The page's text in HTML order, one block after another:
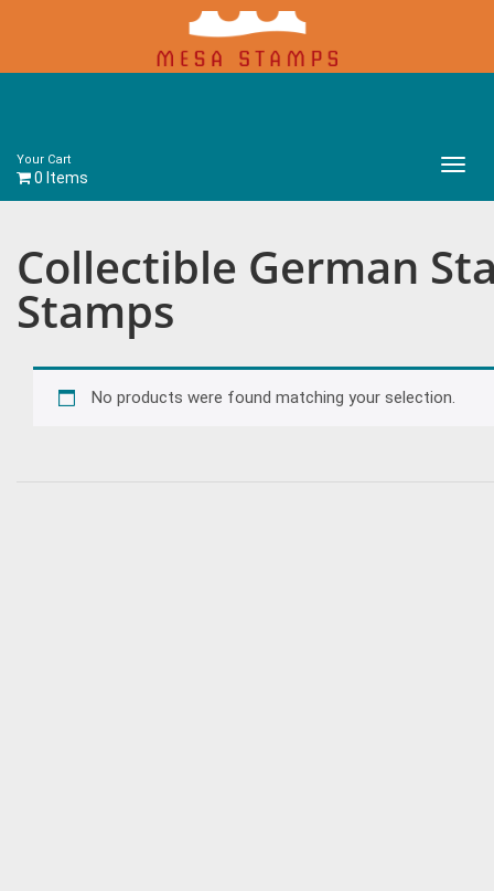
Your Cart
0 Items
Main
Collectible German
Stamps
No products were found matching your selection.